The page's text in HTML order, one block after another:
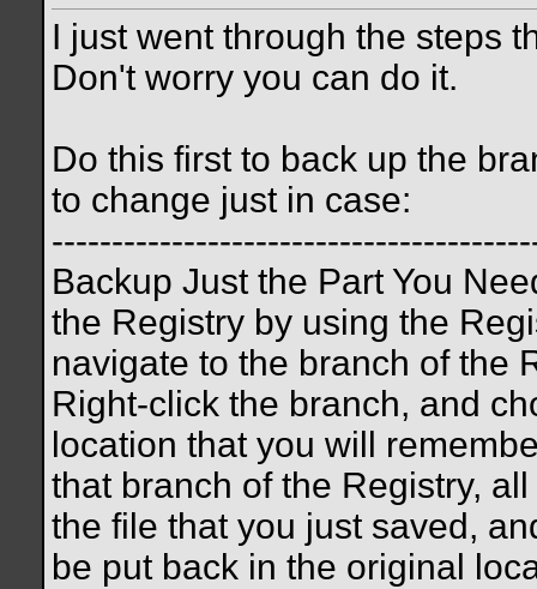
I just went through the steps
Don't worry you can do it.
Do this first to back up the
to change just in case:
Backup Just the Part You
the Registry by using the
navigate to the branch of the
Right-click the branch, and
location that you will
that branch of the Registry,
the file that you just saved,
be put back in the original